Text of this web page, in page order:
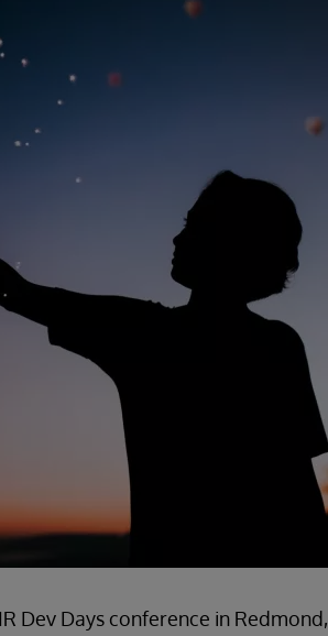
Dev Days conference in